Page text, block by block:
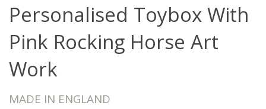
Personalised Toybox With
Pink Rocking Horse Art
Work
MADE IN ENGLAND